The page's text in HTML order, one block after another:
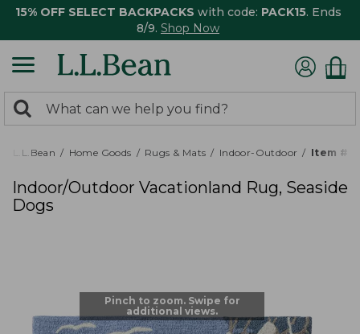
15% OFF SELECT BACKPACKS with code: PACK15. Ends
8/9. Shop Now
search
returned.
Search:
L.L.Bean Home Goods Rugs & Mats Indoor-Outdoor Item #
Indoor/Outdoor Vacationland Rug, Seaside
Dogs
Pinch to zoom. Swipe for
additional views.